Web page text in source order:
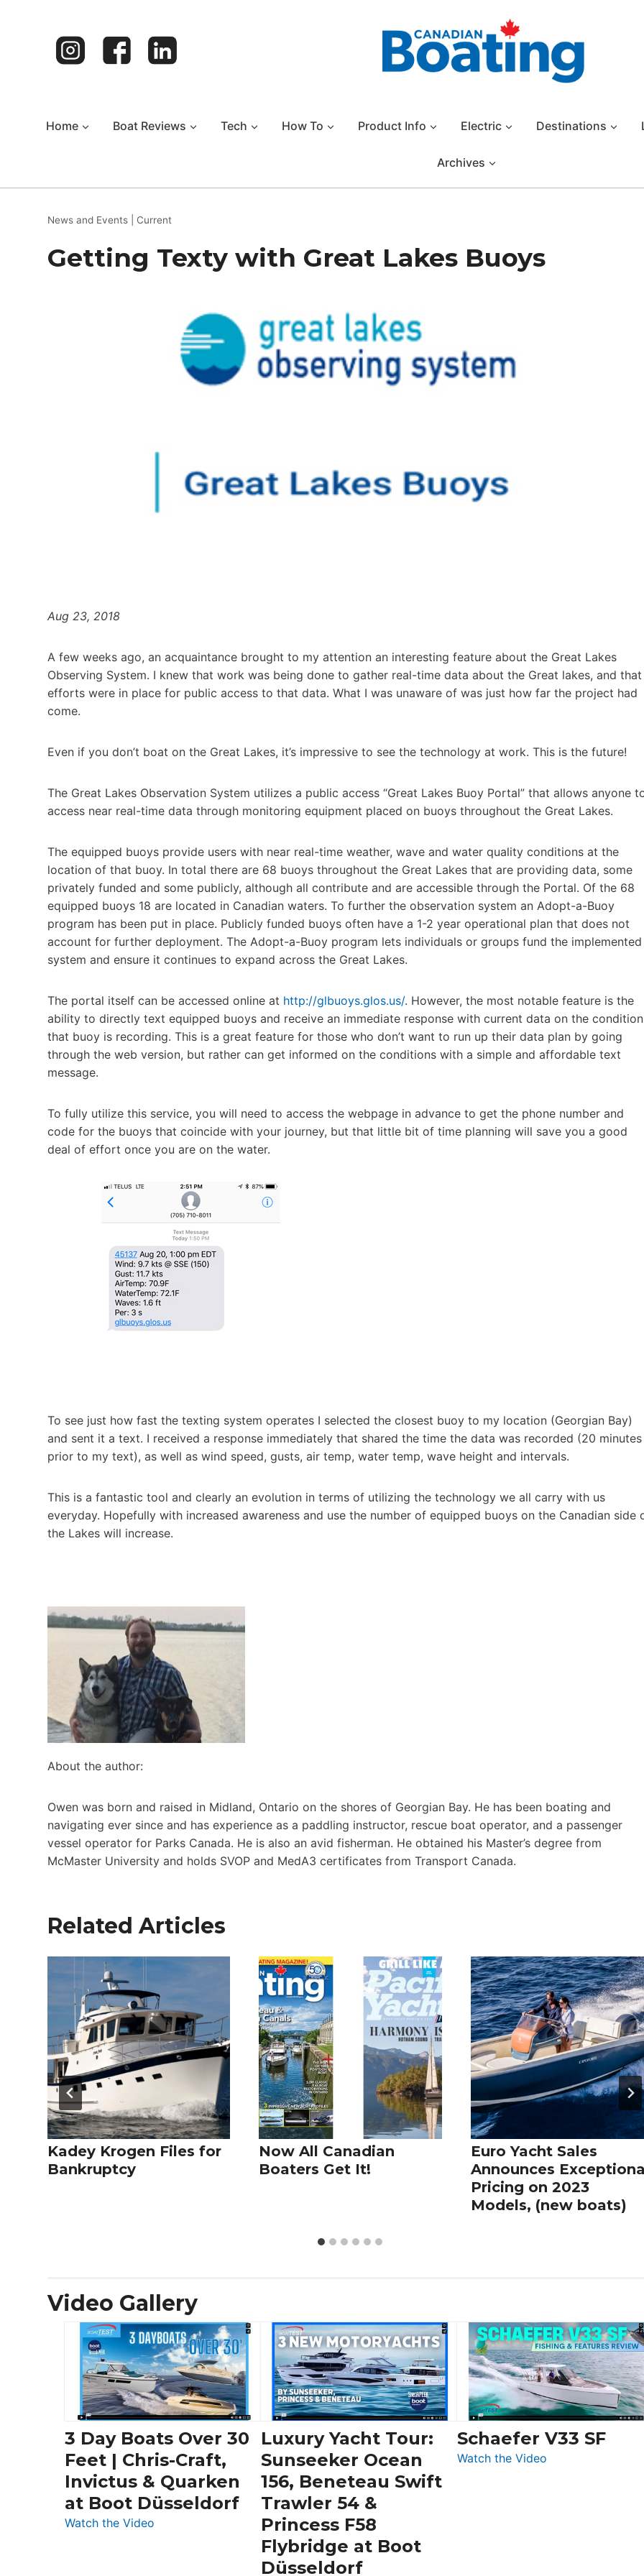
Home Boat Reviews Tech How To Product Info Electric Destinations
Archives
News and Events Current
Getting Texty with Great Lakes Buoys
Aug 23, 2018
A few weeks ago, an acquaintance brought to my attention an interesting feature about the Great Lakes
Observing System. I knew that work was being done to gather real-time data about the Great lakes, and that
efforts were in place for public access to that data. What I was unaware of was just how far the project had
come.
Even if you don’t boat on the Great Lakes, it’s impressive to see the technology at work. This is the future!
The Great Lakes Observation System utilizes a public access “Great Lakes Buoy Portal” that allows anyone
access near real-time data through monitoring equipment placed on buoys throughout the Great Lakes.
The equipped buoys provide users with near real-time weather, wave and water quality conditions at the
location of that buoy. In total there are 68 buoys throughout the Great Lakes that are providing data, some
privately funded and some publicly, although all contribute and are accessible through the Portal. Of the 68
equipped buoys 18 are located in Canadian waters. To further the observation system an Adopt-a-Buoy
program has been put in place. Publicly funded buoys often have a 1-2 year operational plan that does not
account for further deployment. The Adopt-a-Buoy program lets individuals or groups fund the implemented
system and ensure it continues to expand across the Great Lakes.
The portal itself can be accessed online at http://glbuoys.glos.us/. However, the most notable feature is the
ability to directly text equipped buoys and receive an immediate response with current data on the
that buoy is recording. This is a great feature for those who don’t want to run up their data plan by going
through the web version, but rather can get informed on the conditions with a simple and affordable text
message.
To fully utilize this service, you will need to access the webpage in advance to get the phone number and
code for the buoys that coincide with your journey, but that little bit of time planning will save you a good
deal of effort once you are on the water.
To see just how fast the texting system operates I selected the closest buoy to my location (Georgian Bay)
and sent it a text. I received a response immediately that shared the time the data was recorded (20 minutes
prior to my text), as well as wind speed, gusts, air temp, water temp, wave height and intervals.
This is a fantastic tool and clearly an evolution in terms of utilizing the technology we all carry with us
everyday. Hopefully with increased awareness and use the number of equipped buoys on the Canadian side
the Lakes will increase.
About the author:
Owen was born and raised in Midland, Ontario on the shores of Georgian Bay. He has been boating and
navigating ever since and has experience as a paddling instructor, rescue boat operator, and a passenger
vessel operator for Parks Canada. He is also an avid fisherman. He obtained his Master’s degree from
McMaster University and holds SVOP and MedA3 certificates from Transport Canada.
Related Articles
Kadey Krogen Files for
Bankruptcy
Now All Canadian
Boaters Get It!
Euro Yacht Sales
Announces
Pricing on 2023
Models, (new boats)
Video Gallery
3 Day Boats Over 30
Feet | Chris-Craft,
Invictus & Quarken
at Boot Düsseldorf
Watch the Video
Luxury Yacht Tour:
Sunseeker Ocean
156, Beneteau Swift
Trawler 54 &
Princess F58
Flybridge at Boot
Düsseldorf
Schaefer V33 SF
Watch the Video: